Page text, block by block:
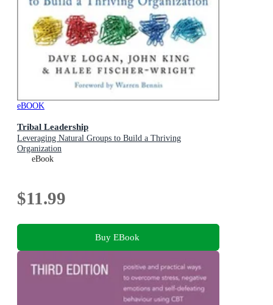
eBOOK
Tribal Leadership
Leveraging Natural Groups to Build a Thriving
Organization
eBook
$11.99
Buy EBook